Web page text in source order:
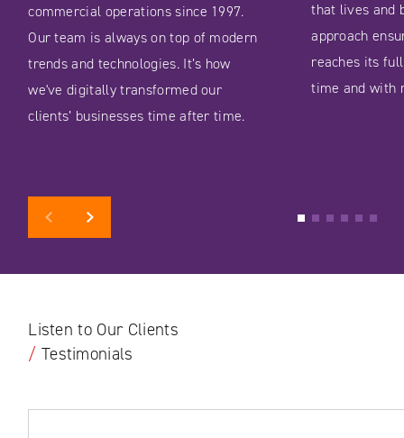
Previous
commercial operations since 1997.
Our team is always on top of modern
trends and technologies. It’s how
we've digitally transformed our
clients’ businesses time after time.
that lives and
approach
reaches its
time and with
1 2 3 4 5
Listen to Our Clients
/ Testimonials